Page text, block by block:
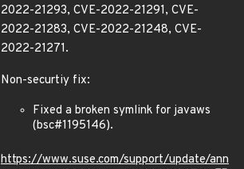
2022-21293, CVE-2022-21291, CVE-
2022-21283, CVE-2022-21248, CVE-
2022-21271.
Non-securtiy fix:
Fixed a broken symlink for javaws
(bsc#1195146).
https://www.suse.com/support/update/ann